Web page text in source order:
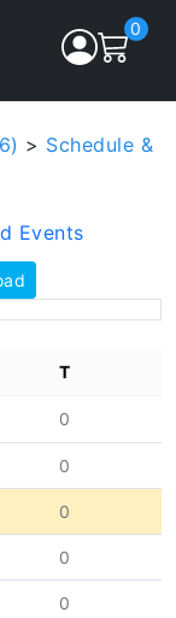
0
> Schedule &
Events
T
0
0
0
0
0